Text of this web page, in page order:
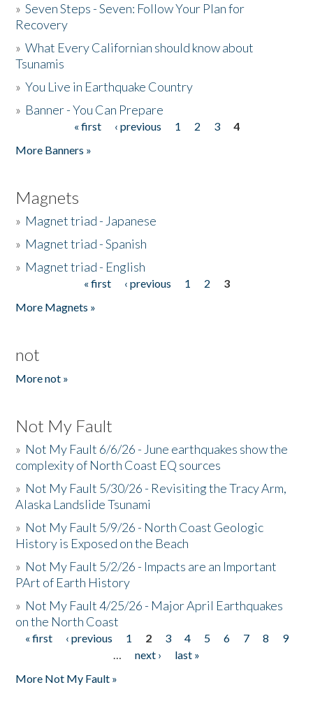
»Seven Steps - Seven: Follow Your Plan for
Recovery
»What Every Californian should know about
Tsunamis
»You Live in Earthquake Country
» Banner - You Can Prepare
« first ‹ previous 1 2 3
4
More Banners »
Magnets
» Magnet triad - Japanese
» Magnet triad - Spanish
» Magnet triad - English
« first ‹ previous 1 2
3
More Magnets »
not
More not »
Not My Fault
» Not My Fault 6/6/26 - June earthquakes show the
complexity of North Coast EQ sources
» Not My Fault 5/30/26 - Revisiting the Tracy Arm,
Alaska Landslide Tsunami
» Not My Fault 5/9/26 - North Coast Geologic
History is Exposed on the Beach
» Not My Fault 5/2/26 - Impacts are an Important
PArt of Earth History
» Not My Fault 4/25/26 - Major April Earthquakes
on the North Coast
Pages
« first ‹ previous 1 2 3 4 5 6 7 8
9
…
next ›
last »
More Not My Fault »